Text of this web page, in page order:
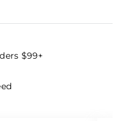
$99+